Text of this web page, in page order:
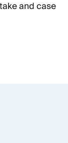
and case